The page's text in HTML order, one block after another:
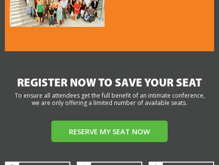
REGISTER NOW TO SAVE YOUR SEAT
To ensure all attendees get the full benefit of an intimate conference,
we are only offering a limited number of available seats.
RESERVE MY SEAT NOW